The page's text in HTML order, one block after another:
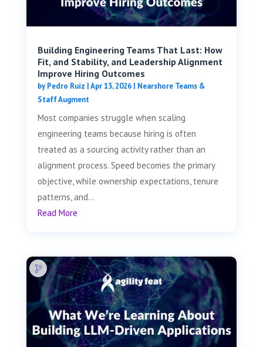
Building Engineering Teams That Last: How
Fit, and Stability, and Leadership Alignment
Improve Hiring Outcomes
byPedro Ruiz |Apr 13, 2026| Nearshore Teams &
Staff Augment
Most companies struggle when scaling
engineering teams because hiring is often
treated as a sourcing activity rather than an
alignment process. Speed becomes the primary
objective, while ownership expectations, tenure
patterns, and...
Read More